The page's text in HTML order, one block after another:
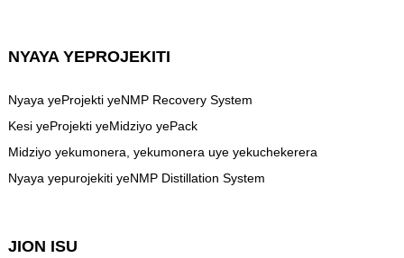
NYAYA YEPROJEKITI
Nyaya yeProjekti yeNMP Recovery System
Kesi yeProjekti yeMidziyo yePack
Midziyo yekumonera, yekumonera uye yekuchekerera
Nyaya yepurojekiti yeNMP Distillation System
JION ISU